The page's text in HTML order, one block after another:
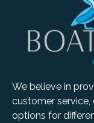
We believe in
customer
options for